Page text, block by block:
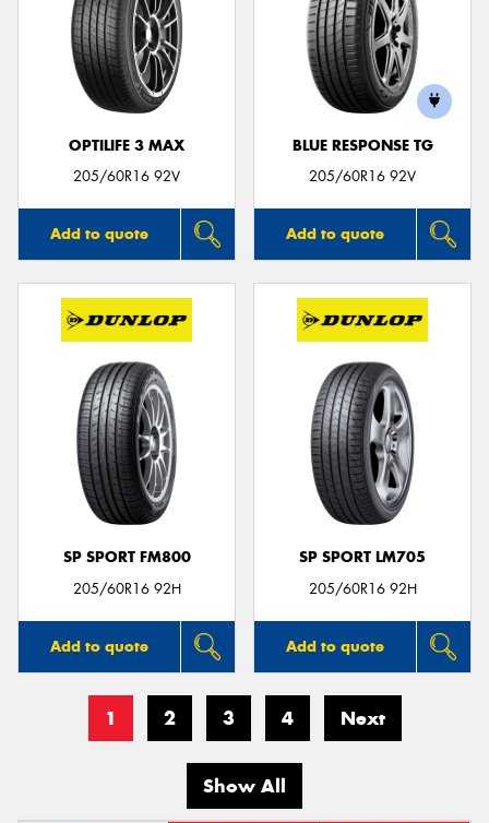
OPTILIFE 3 MAX
205/60R16 92V
Add to quote
BLUE RESPONSE TG
205/60R16 92V
Add to quote
SP SPORT FM800
205/60R16 92H
Add to quote
SP SPORT LM705
205/60R16 92H
Add to quote
1 2 3 4 Next
Show All